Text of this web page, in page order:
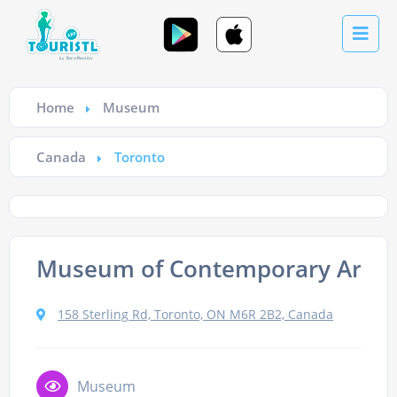
Home Museum
Canada Toronto
Museum of Contemporary Art
158 Sterling Rd, Toronto, ON M6R 2B2, Canada
Museum